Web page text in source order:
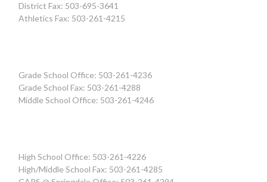
District Fax: 503-695-3641
Athletics Fax: 503-261-4215
Grade School Office: 503-261-4236
Grade School Fax: 503-261-4288
Middle School Office: 503-261-4246
High School Office: 503-261-4226
High/Middle School Fax: 503-261-4285